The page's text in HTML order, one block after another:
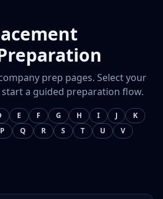
prep pages. Select your
a guided preparation flow.
E F G H I J
K
P Q R S T U
V